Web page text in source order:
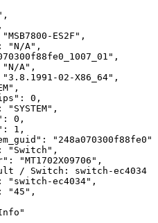
"MSB7800-ES2F",
"N/A",
"N/A",
"3.8.1991-02-X86_64",
0,
"SYSTEM",
0,
1,
"248a070300f88fe0",
"Switch",
"MT1702X09706",
/ Switch: switch-ec4034
"switch-ec4034",
"45",